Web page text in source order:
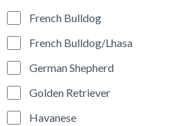
French Bulldog
French Bulldog/Lhasa
German Shepherd
Golden Retriever
Havanese